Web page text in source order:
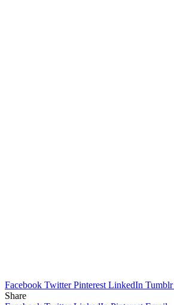
Facebook Twitter Pinterest LinkedIn Tumblr
Share